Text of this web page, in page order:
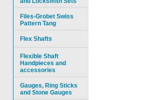
Files-Grobet Swiss
Pattern Tang
Flex Shafts
Flexible Shaft
Handpieces and
accessories
Gauges, Ring Sticks
and Stone Gauges